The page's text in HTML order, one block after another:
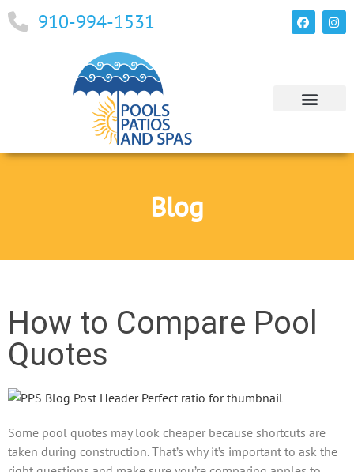
910-994-1531
Blog
How to Compare Pool
Quotes
Some pool quotes may look cheaper because shortcuts are
taken during construction. That’s why it’s important to ask the